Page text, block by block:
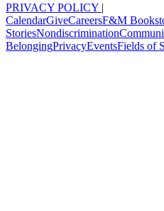
PRIVACY POLICY |
CalendarGiveCareersF&M
StoriesNondiscrimination
BelongingPrivacyEventsFields of